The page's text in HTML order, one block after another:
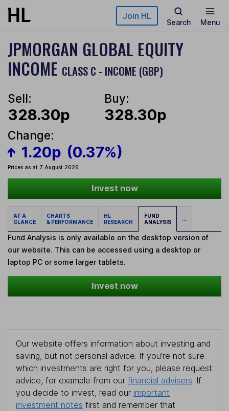
Skip to main content Join HL
Search Menu
JPMORGAN GLOBAL EQUITY
INCOME CLASS C - INCOME (GBP)
Sell:
328.30p
Buy:
328.30p
Change:
1.20p (0.37%)
Prices as at 7 August 2026
Invest now
AT A
GLANCE
CHARTS
& PERFORMANCE
HL
RESEARCH
FUND
ANALYSIS
...
Fund Analysis is only available on the desktop version of
our website. This can be accessed using a desktop or
laptop PC or some larger tablets.
Invest now
Our website offers information about investing and
saving, but not personal advice. If you're not sure
which investments are right for you, please request
advice, for example from our financial advisers. If
you decide to invest, read our important
investment notes first and remember that